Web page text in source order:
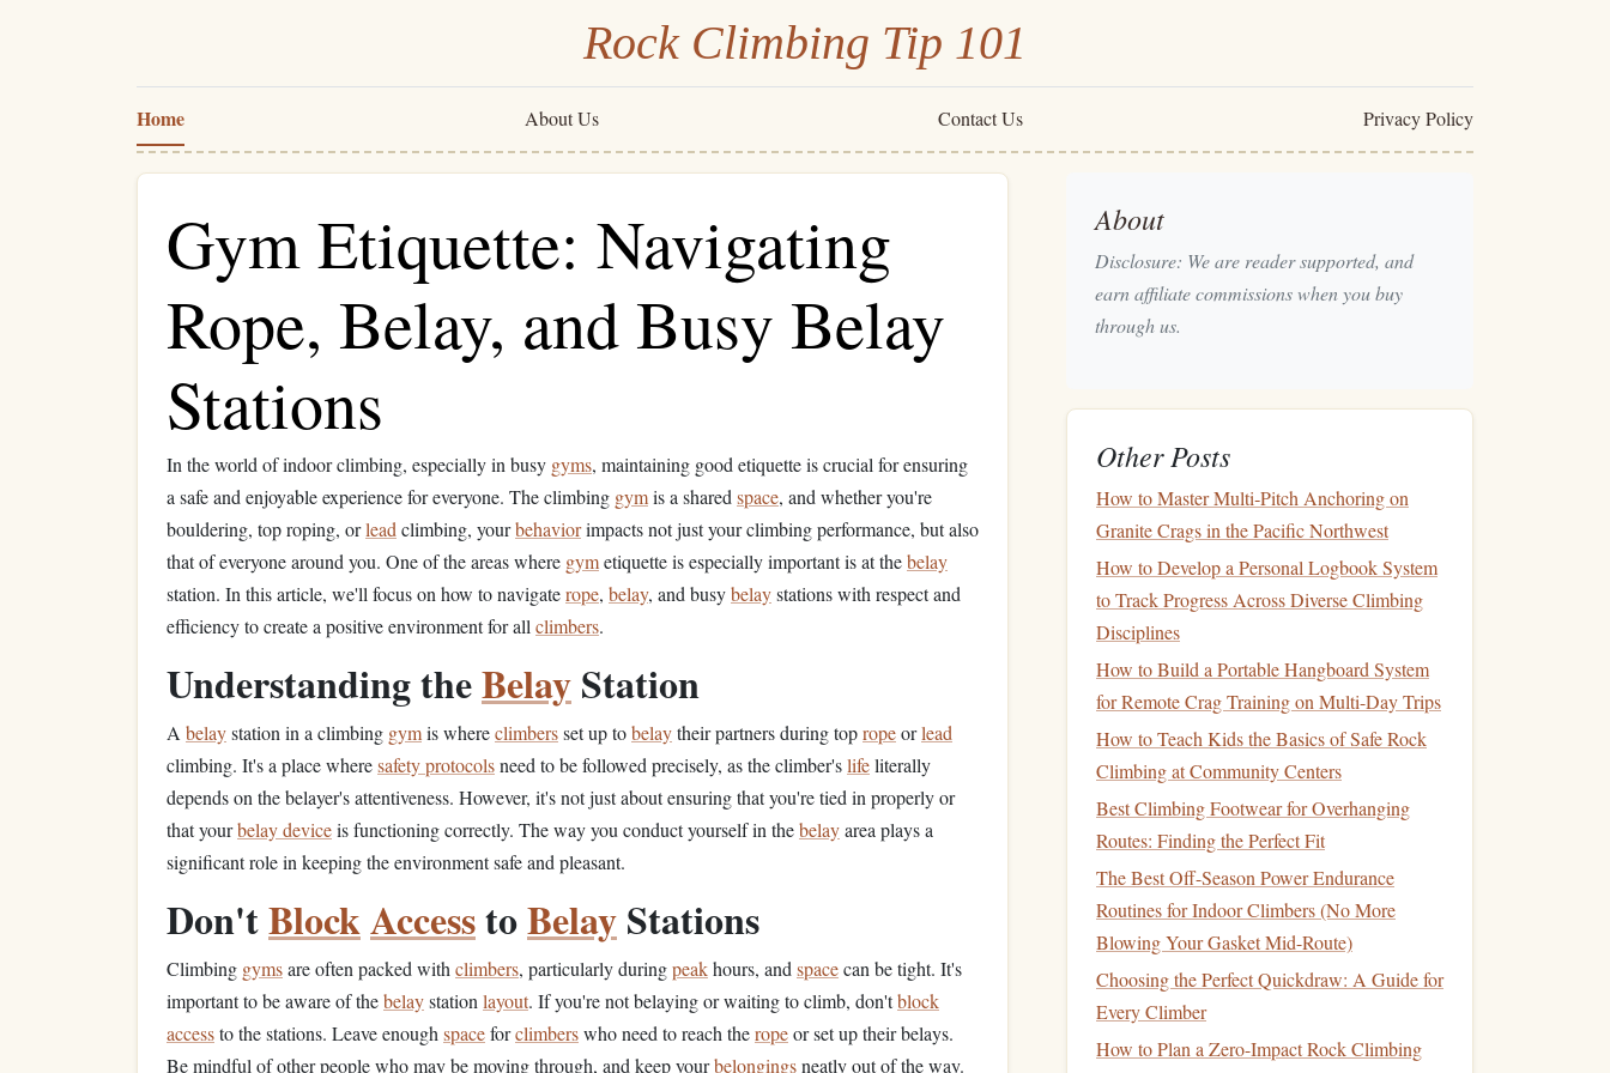
Rock Climbing Tip 101
Home About Us Contact Us Privacy Policy
Gym Etiquette: Navigating
Rope, Belay, and Busy Belay
Stations
In the world of indoor climbing, especially in busy gyms, maintaining good etiquette is crucial for ensuring
a safe and enjoyable experience for everyone. The climbing gymis a shared space, and whether you're
bouldering, top roping, orlead climbing, yourbehaviorimpacts not just your climbing performance, but also
that of everyone around you. One of the areas where gymetiquette is especially important is at thebelay
station. In this article, we'll focus on how to navigaterope, belay, and busybelaystations with respect and
efficiency to create a positive environment for all climbers.
Understanding theBelayStation
A belaystation in a climbing gymis whereclimbersset up tobelaytheir partners during topropeorlead
climbing. It's a place wheresafety protocolsneed to be followed precisely, as the climber'slifeliterally
depends on the belayer's attentiveness. However, it's not just about ensuring that you're tied in properly or
that yourbelay deviceis functioning correctly. The way you conduct yourself in thebelayarea plays a
significant role in keeping the environment safe and pleasant.
Don'tBlockAccesstoBelayStations
Climbing gymsare often packed with climbers, particularly duringpeakhours, and spacecan be tight. It's
important to be aware of thebelaystation layout. If you're not belaying or waiting to climb, don'tblock
accessto the stations. Leave enough spaceforclimberswho need to reach theropeor set up their belays.
Be mindful of other people who may be moving through, and keep yourbelongingsneatly out of the way.
About
Disclosure: We are reader supported, and
earn affiliate commissions when you buy
through us.
Other Posts
How to Master Multi‑Pitch Anchoring on
Granite Crags in the Pacific Northwest
How to Develop a Personal Logbook System
to Track Progress Across Diverse Climbing
Disciplines
How to Build a Portable Hangboard System
for Remote Crag Training on Multi-Day Trips
How to Teach Kids the Basics of Safe Rock
Climbing at Community Centers
Best Climbing Footwear for Overhanging
Routes: Finding the Perfect Fit
The Best Off-Season Power Endurance
Routines for Indoor Climbers (No More
Blowing Your Gasket Mid-Route)
Choosing the Perfect Quickdraw: A Guide for
Every Climber
How to Plan a Zero-Impact Rock Climbing